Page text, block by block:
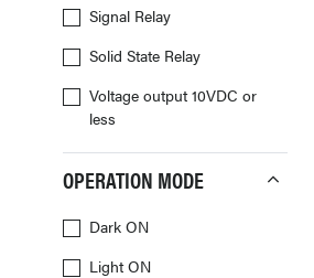
Signal Relay
Solid State Relay
Voltage output 10VDC or
less
OPERATION MODE
Dark ON
Light ON